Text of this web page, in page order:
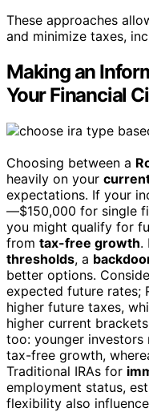
These approaches
and minimize taxes,
Making an
Your Financial
Choosing between a
heavily on your
expectations. If your
—$150,000 for single
you might qualify for
from tax-free growth.
thresholds, a
better options.
expected future rates;
higher future taxes,
higher current
too: younger
tax-free growth,
Traditional IRAs for
employment status,
flexibility also